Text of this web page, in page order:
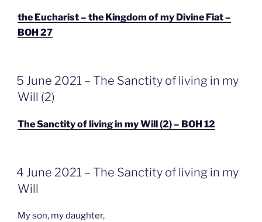
the Eucharist – the Kingdom of my Divine Fiat –
BOH 27
GEPLAATST
OP
5 June 2021 – The Sanctity of living in my
Will (2)
The Sanctity of living in my Will (2) – BOH 12
GEPLAATST
OP
4 June 2021 – The Sanctity of living in my
Will
My son, my daughter,